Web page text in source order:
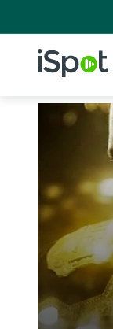
iSpot Logo